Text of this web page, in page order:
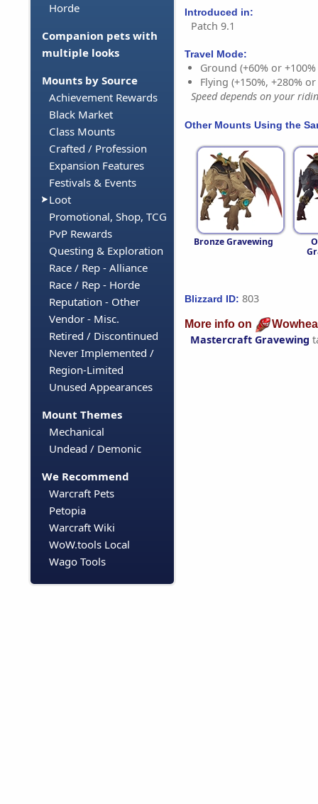
Horde
Companion pets with
multiple looks
Mounts by Source
Achievement Rewards
Black Market
Class Mounts
Crafted / Profession
Expansion Features
Festivals & Events
Loot
Promotional, Shop, TCG
PvP Rewards
Questing & Exploration
Race / Rep - Alliance
Race / Rep - Horde
Reputation - Other
Vendor - Misc.
Retired / Discontinued
Never Implemented /
Region-Limited
Unused Appearances
Mount Themes
Mechanical
Undead / Demonic
We Recommend
Warcraft Pets
Petopia
Warcraft Wiki
WoW.tools Local
Wago Tools
Introduced in:
Patch 9.1
Travel Mode:
Ground (+60% or
Flying (+150%, +280%
Speed depends on your
Other Mounts Using the
Bronze Gravewing
Blizzard ID: 803
More info on
Mastercraft Gravewing